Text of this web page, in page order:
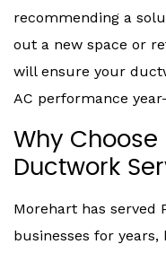
recommending a
out a new space or
will ensure your
AC performance
Why Choose
Ductwork
Morehart has served
businesses for